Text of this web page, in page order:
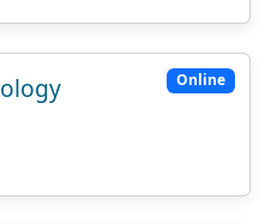
Online